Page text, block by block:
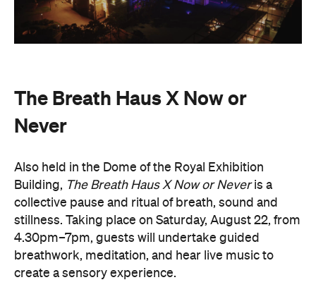
The Breath Haus X Now or
Also held in the Dome of the Royal Exhibition
Building,The Breath Haus X Now or Never
4.30pm–7pm, guests will undertake guided
breathwork, meditation, and hear live music to
create a sensory experience.
The event begins with a 90-minute guided
breathwork experience by leading modern